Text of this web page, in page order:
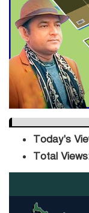
Today's
Total